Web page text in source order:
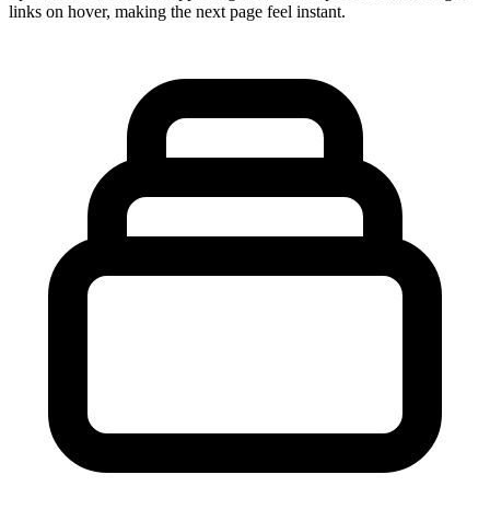
links on hover, making the next page feel instant.